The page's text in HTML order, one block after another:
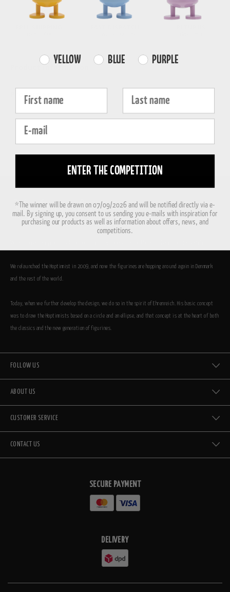
Properties
Product information
We relaunched the Hoptimist in 2009, and now the figurines are hopping around again in Denmark
and the rest of the world.
Today, when we further develop the design, we do so in the spirit of Ehrenreich. His basic concept
was to draw the Hoptimists based on a circle and an ellipse, and that concept is at the heart of both
the classics and the new generation of figurines.
FOLLOW US
ABOUT US
CUSTOMER SERVICE
CONTACT US
SECURE PAYMENT
DELIVERY
Farvevalg
YELLOW BLUE PURPLE
Fornavn Efternavn
E-mail
ENTER THE COMPETITION
*The winner will be drawn on 07/09/2026 and will be notified directly via e-
mail. By signing up, you consent to us sending you e-mails with inspiration for
purchasing our products as well as information about offers, news, and
competitions.